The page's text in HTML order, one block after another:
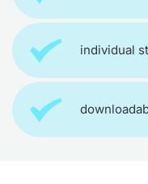
individual